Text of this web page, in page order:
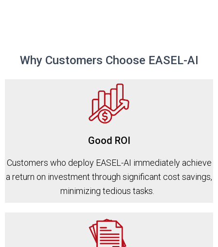
Why Customers Choose EASEL-AI
Good ROI
Customers who deploy EASEL-AI immediately achieve
a return on investment through significant cost savings,
minimizing tedious tasks.